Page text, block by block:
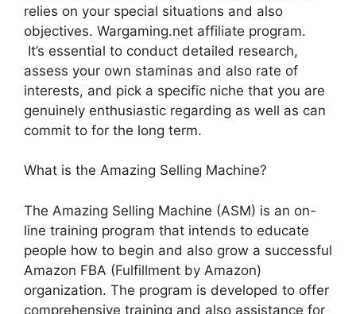
relies on your special situations and also
objectives. Wargaming.net affiliate program.
It’s essential to conduct detailed research,
assess your own staminas and also rate of
interests, and pick a specific niche that you are
genuinely enthusiastic regarding as well as can
commit to for the long term.
What is the Amazing Selling Machine?
The Amazing Selling Machine (ASM) is an on-
line training program that intends to educate
people how to begin and also grow a successful
Amazon FBA (Fulfillment by Amazon)
organization. The program is developed to offer
comprehensive training and also assistance for